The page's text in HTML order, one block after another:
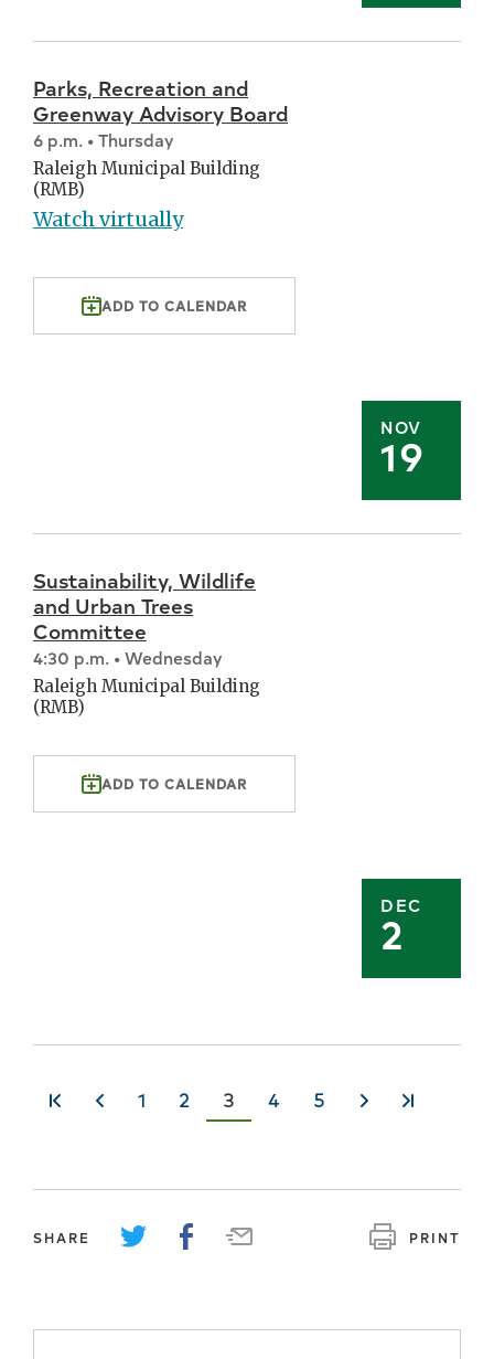
NOV
19
Parks, Recreation and
Greenway Advisory Board
6 p.m. • Thursday
Raleigh Municipal Building
(RMB)
Watch virtually
ADD TO CALENDAR
DEC
2
Sustainability, Wildlife
and Urban Trees
Committee
4:30 p.m. • Wednesday
Raleigh Municipal Building
(RMB)
ADD TO CALENDAR
« ‹‹
Page
1 Page
2
Current
page
3 Page
4 Page
5
›› »
SHARE PRINT